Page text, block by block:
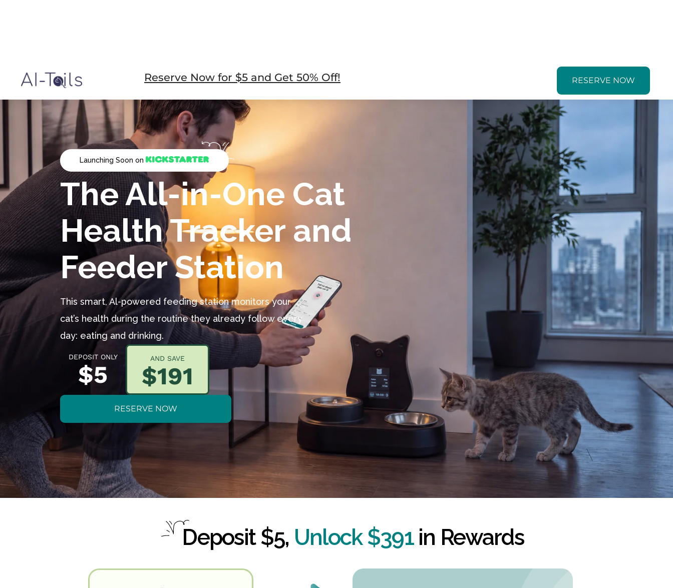
Launching Soon on
The All-in-One Cat
Health Tracker and
Feeder Station
This smart, Al-powered feeding station monitors your
cat’s health during the routine they already follow every
day: eating and drinking.
DEPOSIT ONLY
$5
AND SAVE
$191
RESERVE NOW
Deposit $5,Unlock $391in Rewards
$5 $191